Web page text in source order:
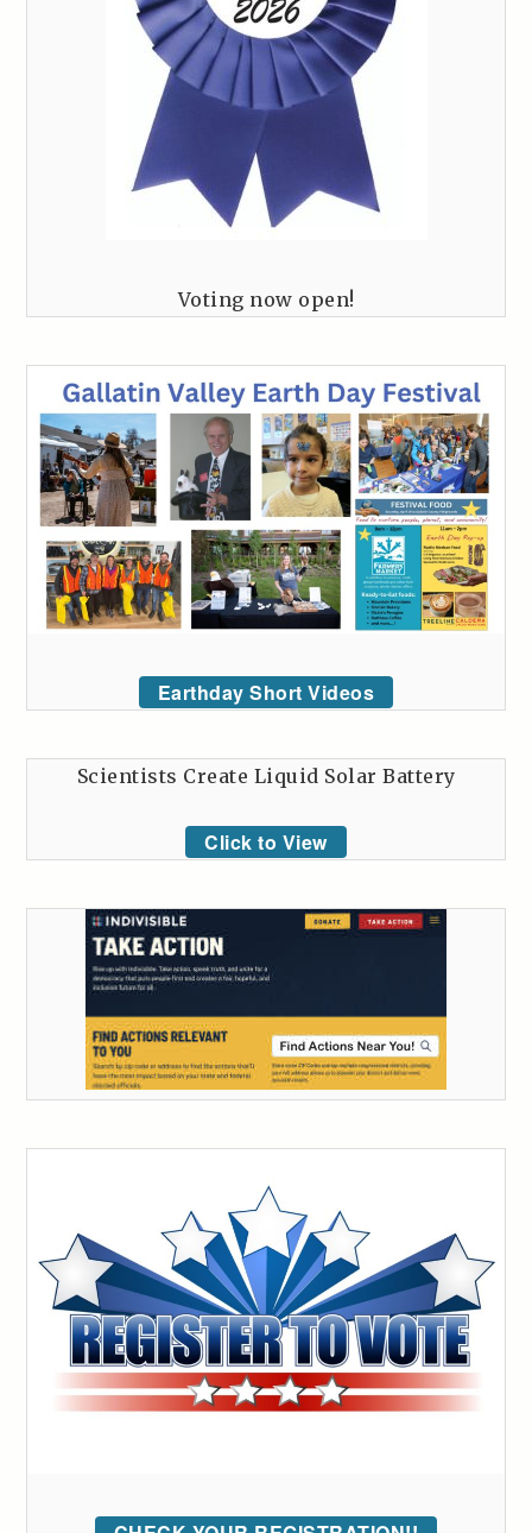
Voting now open!
Earthday Short Videos
Scientists Create Liquid Solar Battery
Click to View